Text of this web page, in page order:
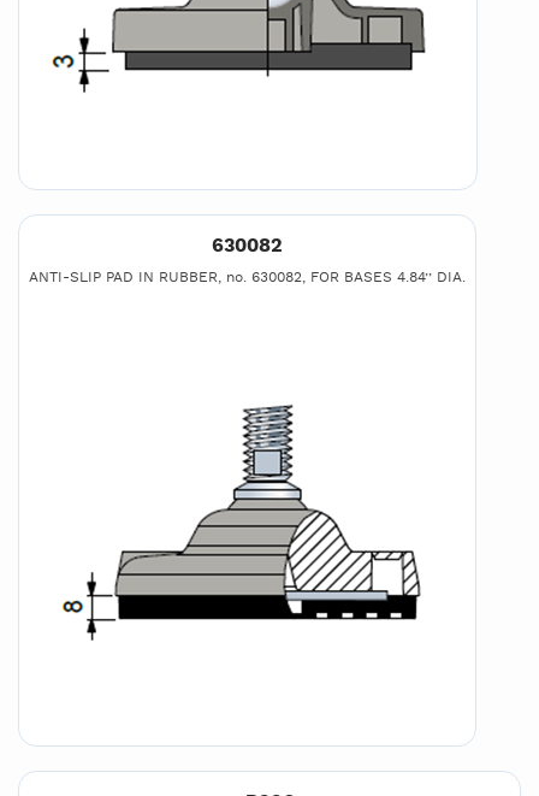
630082
ANTI-SLIP PAD IN RUBBER, no. 630082, FOR BASES 4.84’’ DIA.